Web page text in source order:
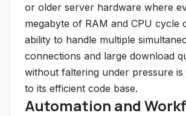
or older server hardware where
megabyte of RAM and CPU cycle
ability to handle multiple
connections and large download
without faltering under pressure is
to its efficient code base.
Automation and